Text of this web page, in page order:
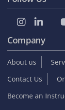
Company
About us
Contact Us
Become an